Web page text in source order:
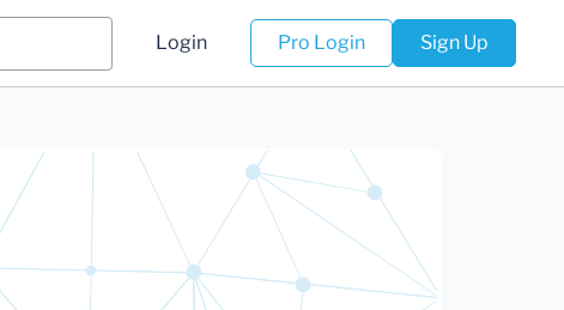
Login Pro Login Sign Up